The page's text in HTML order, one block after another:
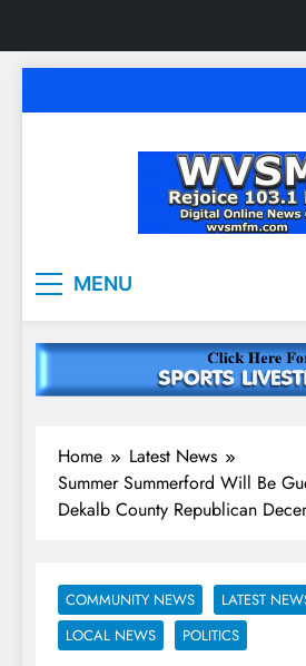
to
WVSM
FM &
MENU
Home
Latest News
Summer Summerford Will Be
Dekalb County Republican
COMMUNITY NEWS
LATEST
LOCAL NEWS
POLITICS